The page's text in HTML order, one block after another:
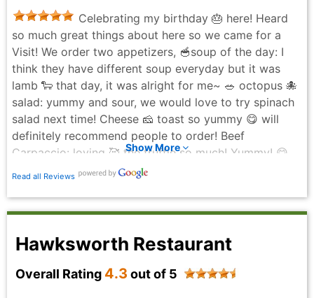
Jordan Livingstone - 5 months ago
potatoes, creamed corn, asparagus, and peppercorn
sauce, along with a glass of red wine, and everything
complemented the steak perfectly. To finish, we had
the old-fashioned chocolate brownie with vanilla ice
cream, which was rich, decadent, and the perfect
ending to the meal. Overall, Gotham delivers on
atmosphere, service, and food. It’s a classic
steakhouse experience done right, and definitely a
place worth returning to. Highly recommend for a
Avneet Verma - 7 months ago
Celebrating my birthday 🎂 here! Heard
so much great things about here so we came for a
Visit! We order two appetizers, 🥣soup of the day: I
think they have different soup everyday but it was
lamb 🐑 that day, it was alright for me~ 🥗 octopus 🐙
salad: yummy and sour, we would love to try spinach
salad next time! Cheese 🧀 toast so yummy 😋 will
definitely recommend people to order! Beef
Carpaccio: loving 🥰 the truffle so much! Yummy! 😋
🥩: Dried Aged bone 🦴 in rib steak: soooo good!
Gotham to celebrate anything! Ordered the chocolate
coffeee! Will definitely come back again!
Seraphine Bun - 3 months ago
Show More
Read all Reviews
Hawksworth Restaurant
Overall Rating 4.3 out of 5